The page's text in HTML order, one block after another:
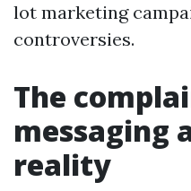
lot marketing
controversies.
The
messaging
reality